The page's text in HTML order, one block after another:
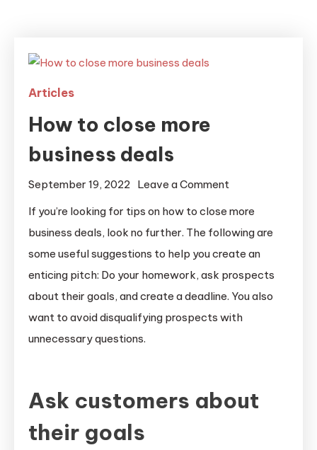
Articles
How to close more
business deals
September 19, 2022 Leave a Comment
close
more
business
deals
If you’re looking for tips on how to close more
business deals, look no further. The following are
some useful suggestions to help you create an
enticing pitch: Do your homework, ask prospects
about their goals, and create a deadline. You also
want to avoid disqualifying prospects with
unnecessary questions.
Ask customers about
their goals